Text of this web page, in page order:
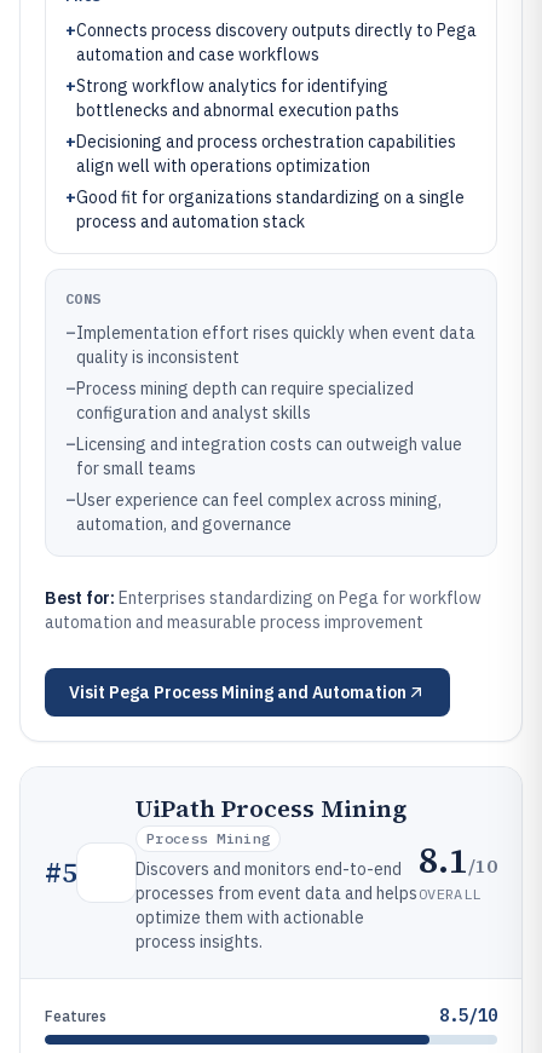
+Connects process discovery outputs directly to Pega
automation and case workflows
+Strong workflow analytics for identifying
bottlenecks and abnormal execution paths
+Decisioning and process orchestration capabilities
align well with operations optimization
+Good fit for organizations standardizing on a single
process and automation stack
CONS
–Implementation effort rises quickly when event data
quality is inconsistent
–Process mining depth can require specialized
configuration and analyst skills
–Licensing and integration costs can outweigh value
for small teams
–User experience can feel complex across mining,
automation, and governance
Best for: Enterprises standardizing on Pega for workflow
automation and measurable process improvement
Visit Pega Process Mining and Automation
#5
UiPath Process Mining
Process Mining
Discovers and monitors end-to-end
processes from event data and helps
optimize them with actionable
process insights.
8.1/10
OVERALL
Features 8.5/10